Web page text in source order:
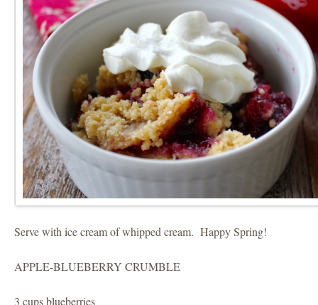
Serve with ice cream of whipped cream. Happy Spring!
APPLE-BLUEBERRY CRUMBLE
3 cups blueberries